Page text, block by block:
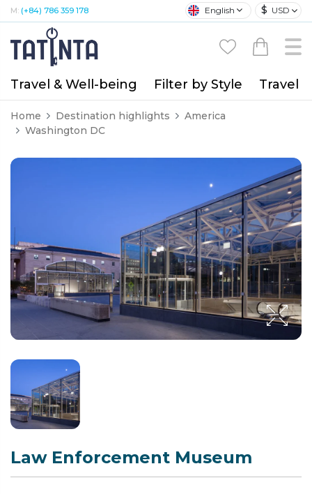
M: (+84) 786 359 178 English $ USD
Travel & Well-being Filter by Style Travel
Home Destination highlights
America
Washington DC
Law Enforcement Museum